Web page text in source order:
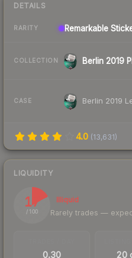
DETAILS
RARITY Remarkable
COLLECTION Berlin 2019
CASE Berlin 2019
4.0 (13,631)
LIQUIDITY
17
/ 100
Illiquid
Rarely trades —
0.30 20